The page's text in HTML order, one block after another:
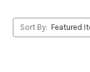
Sort By: